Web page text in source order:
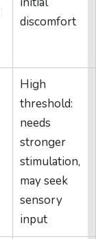
discomfort
High
threshold:
needs
stronger
stimulation,
may seek
sensory
input